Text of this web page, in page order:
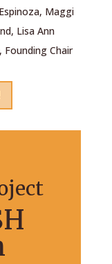
Maggi
Lisa Ann
Founding Chair